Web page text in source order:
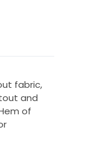
fabric,
and
of